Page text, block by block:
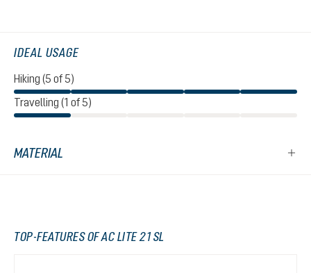
IDEAL USAGE
Hiking (5 of 5)
Travelling (1 of 5)
MATERIAL
TOP-FEATURES OF AC LITE 21 SL